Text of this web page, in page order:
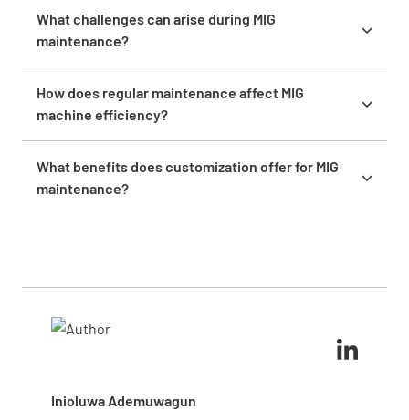
care minimizes defects and ensures consistent
What challenges can arise during MIG
maintenance?
these requires thorough inspection and strategic
How does regular maintenance affect MIG
machine efficiency?
What benefits does customization offer for MIG
maintenance?
Inioluwa Ademuwagun